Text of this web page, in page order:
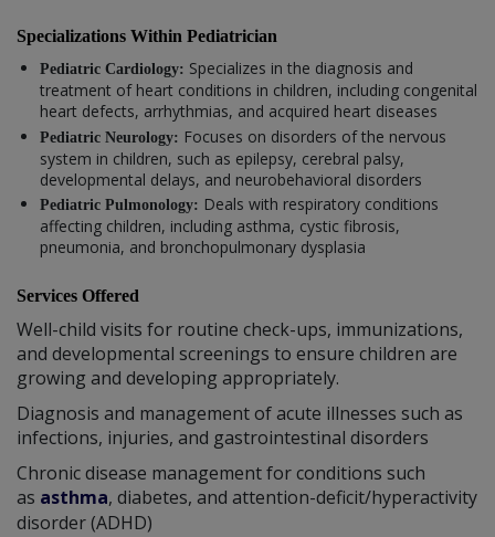
Specializations Within Pediatrician
Pediatric Cardiology: Specializes in the diagnosis and
treatment of heart conditions in children, including congenital
heart defects, arrhythmias, and acquired heart diseases
Pediatric Neurology: Focuses on disorders of the nervous
system in children, such as epilepsy, cerebral palsy,
developmental delays, and neurobehavioral disorders
Pediatric Pulmonology: Deals with respiratory conditions
affecting children, including asthma, cystic fibrosis,
pneumonia, and bronchopulmonary dysplasia
Services Offered
Well-child visits for routine check-ups, immunizations,
and developmental screenings to ensure children are
growing and developing appropriately.
Diagnosis and management of acute illnesses such as
infections, injuries, and gastrointestinal disorders
Chronic disease management for conditions such
as asthma, diabetes, and attention-deficit/hyperactivity
disorder (ADHD)